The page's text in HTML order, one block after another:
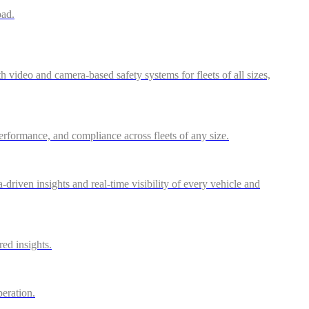
and camera-based safety systems for fleets of all sizes,
and compliance across fleets of any size.
driven insights and real-time visibility of every vehicle and
insights.